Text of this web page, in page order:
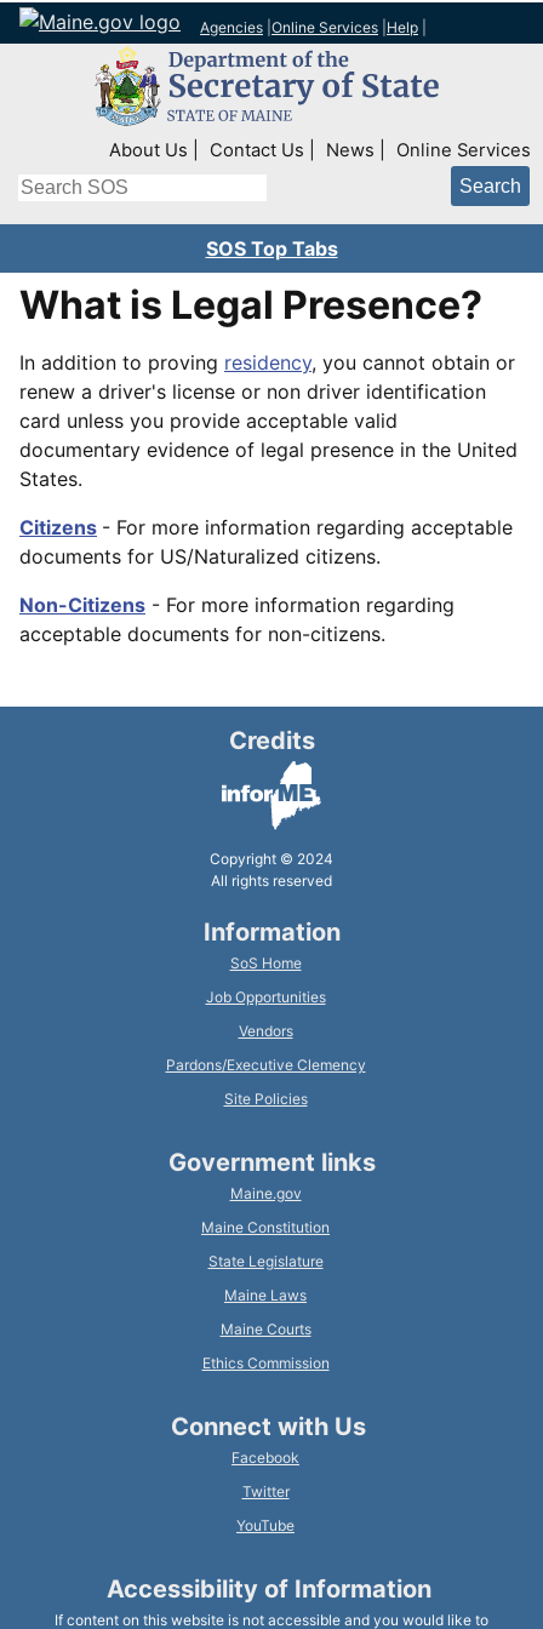
Agencies Online Services Help
Top Right Nav
About Us Contact Us News Online Services
Search
SOS Top Tabs
What is Legal Presence?
In addition to proving residency, you cannot obtain or
renew a driver's license or non driver identification
card unless you provide acceptable valid
documentary evidence of legal presence in the United
States.
Citizens - For more information regarding acceptable
documents for US/Naturalized citizens.
Non-Citizens - For more information regarding
acceptable documents for non-citizens.
Credits
Copyright © 2024
All rights reserved
Information
SoS Home
Job Opportunities
Vendors
Pardons/Executive Clemency
Site Policies
Government links
Maine.gov
Maine Constitution
State Legislature
Maine Laws
Maine Courts
Ethics Commission
Connect with Us
Facebook
Twitter
YouTube
Accessibility of Information
If content on this website is not accessible and you would like to